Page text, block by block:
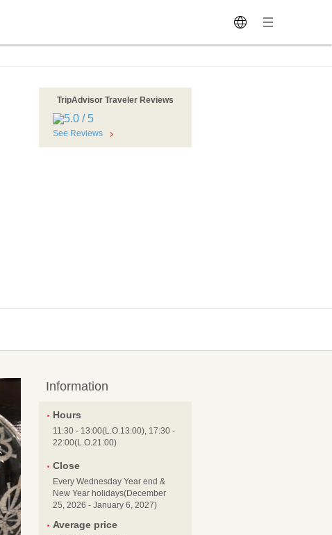
TripAdvisor Traveler Reviews
See Reviews
Information
Hours
11:30 - 13:00(L.O.13:00), 17:30 -
22:00(L.O.21:00)
Close
Every Wednesday Year end &
New Year holidays(December
25, 2026 - January 6, 2027)
Average price